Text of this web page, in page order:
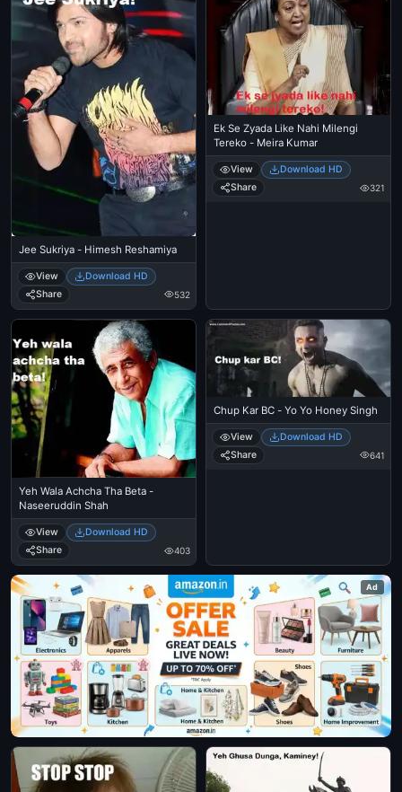
Jee Sukriya - Himesh Reshamiya
View
Download HD
Share
532
Ek Se Zyada Like Nahi Milengi
Tereko - Meira Kumar
View
Download HD
Share
321
Yeh Wala Achcha Tha Beta -
Naseeruddin Shah
View
Download HD
Share
403
Chup Kar BC - Yo Yo Honey Singh
View
Download HD
Share
641
Ad